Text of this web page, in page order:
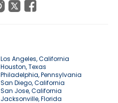
Los Angeles, California
Houston, Texas
Philadelphia, Pennsylvania
San Diego, California
San Jose, California
Jacksonville, Florida